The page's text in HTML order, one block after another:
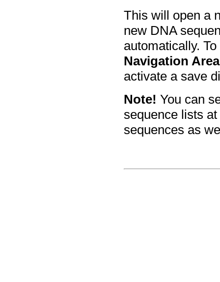
This will open a
new DNA
automatically.
Navigation Area
activate a save
Note! You can
sequence lists
sequences as